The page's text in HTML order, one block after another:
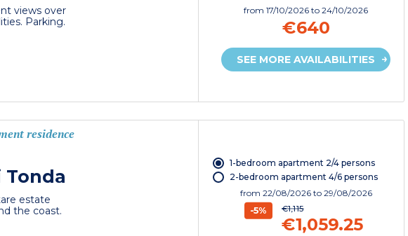
views over
Parking.
from17/10/2026to 24/10/2026
€640
SEE MORE AVAILABILITIES
residence
Tonda
estate
the coast.
1-bedroom apartment 2/4 persons
2-bedroom apartment 4/6 persons
from 22/08/2026 to 29/08/2026
-5% €1,115
€1,059.25